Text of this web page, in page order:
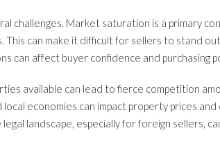
challenges. Market saturation is a primary
can make it difficult for sellers to stand
can affect buyer confidence and purchasing
available can lead to fierce competition
local economies can impact property prices and
legal landscape, especially for foreign sellers,